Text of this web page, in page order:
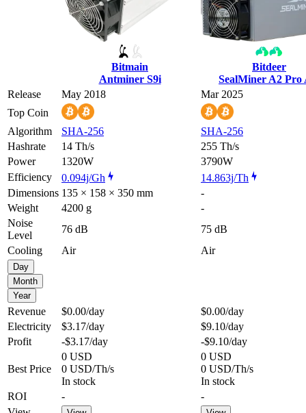
Bitmain
Antminer S9i
Bitdeer
SealMiner A2 Pro
Release
May 2018
Mar 2025
Top Coin
Algorithm
SHA-256
SHA-256
Hashrate
14 Th/s
255 Th/s
Power
1320W
3790W
Efficiency
0.094j/Gh
14.863j/Th
Dimensions 135 × 158 × 350 mm
-
Weight
4200 g
-
Noise
Level
76 dB
75 dB
Cooling
Air Air
Day
Month
Year
Revenue $0.00/day $0.00/day
Electricity
$3.17/day $9.10/day
Profit
-$3.17/day -$9.10/day
Best Price
0 USD
0 USD/Th/s
In stock
0 USD
0 USD/Th/s
In stock
ROI
-
-